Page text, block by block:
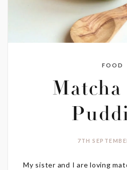
FOOD
Matcha
7TH
My sister and I are loving